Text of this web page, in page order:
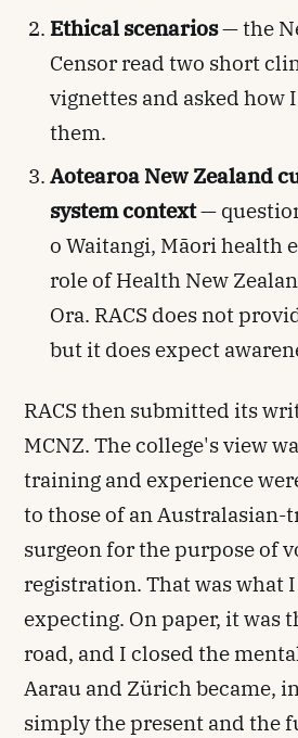
Ethical scenarios— the
Censor read two short
vignettes and asked how
them.
Aotearoa New Zealand
system context—
o Waitangi, Māori health
role of Health New
Ora. RACS does not
but it does expect
RACS then submitted its
MCNZ. The college's view
training and experience
to those of an Australasian-
surgeon for the purpose of
registration. That was what
expecting. On paper, it was
road, and I closed the
Aarau and Zürich became,
simply the present and the